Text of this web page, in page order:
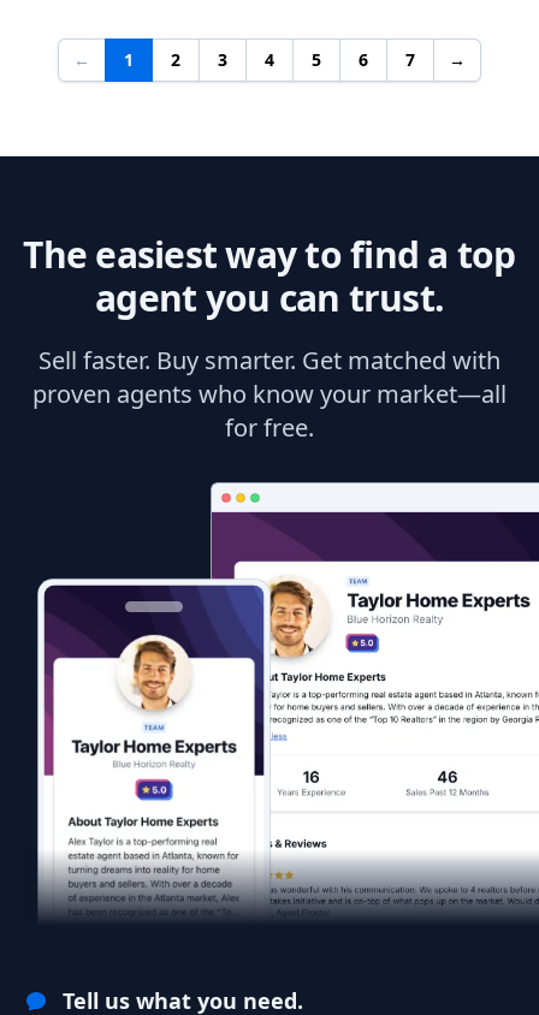
← 1 2 3 4 5 6 7 →
The easiest way to find a top
agent you can trust.
Sell faster. Buy smarter. Get matched with
proven agents who know your market—all
for free.
Tell us what you need.